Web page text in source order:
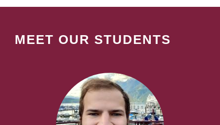
MEET OUR STUDENTS